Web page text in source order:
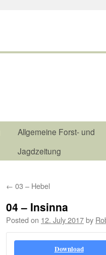
Allgemeine Forst- und
Jagdzeitung
← 03 – Hebel
04 – Insinna
Posted on 12. July 2017by
Download